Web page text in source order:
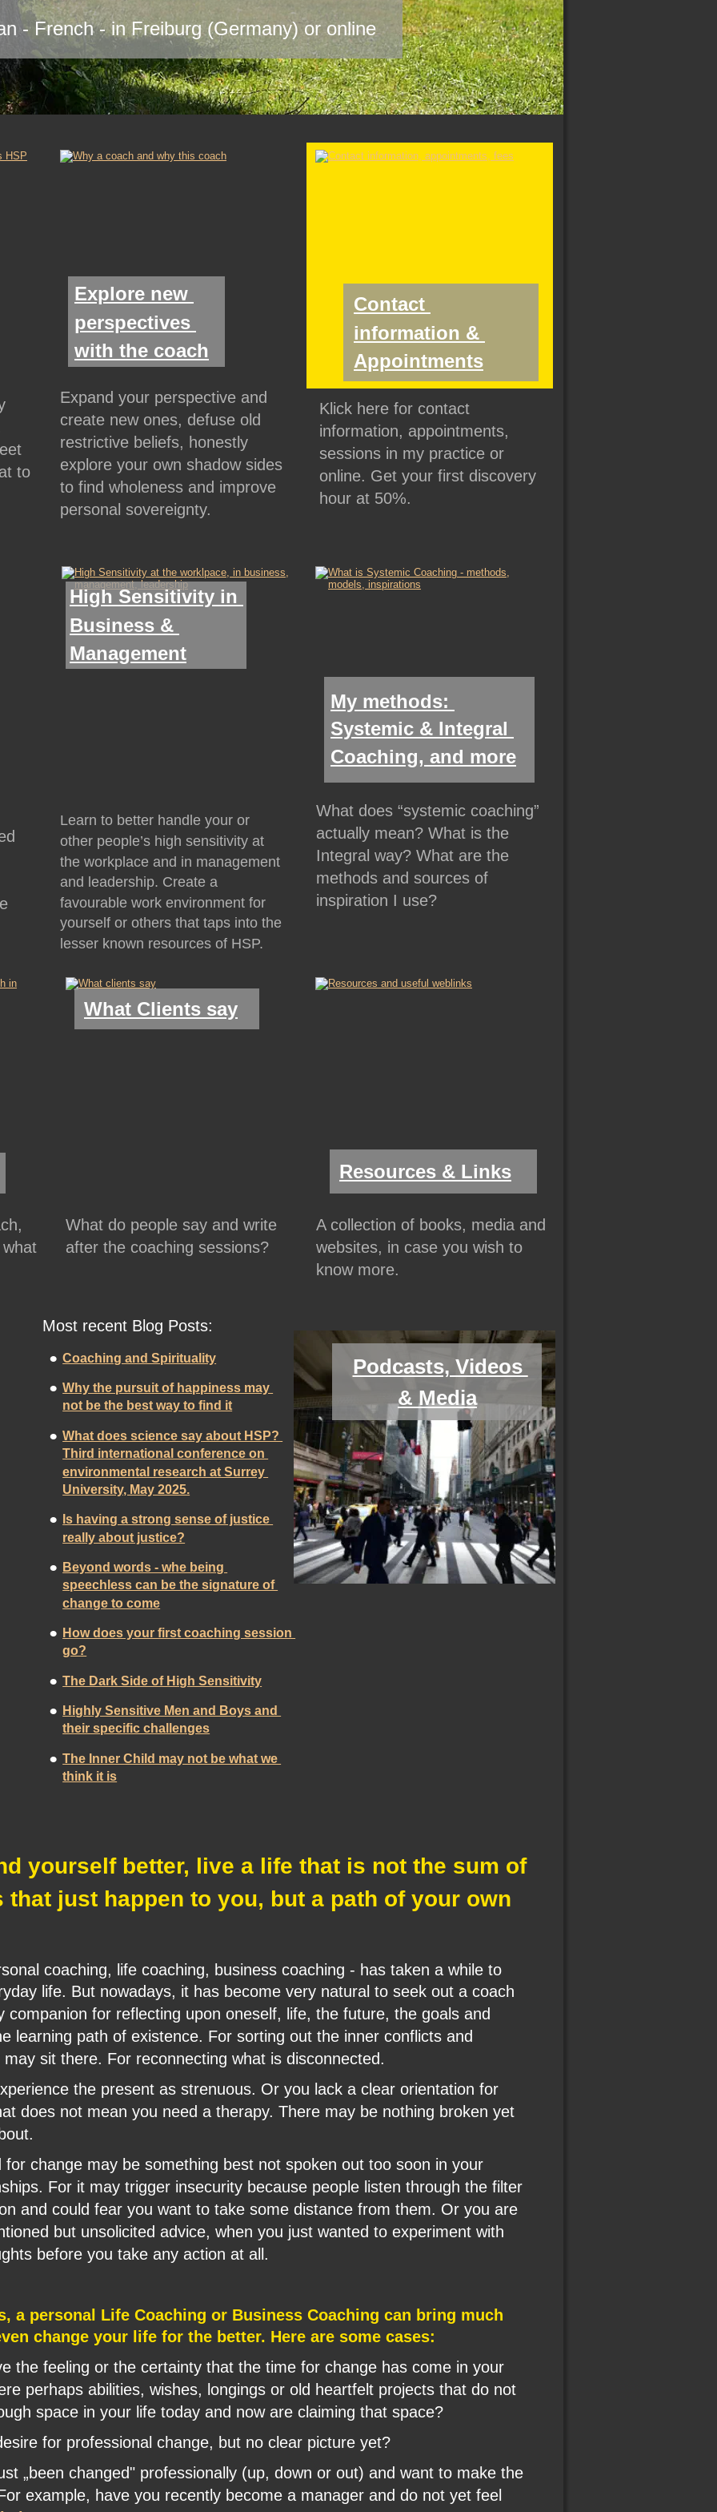
Podcasts, Videos
& Media
yourself better, live a life that is not the sum of
that just happen to you, but a path of your own
coaching, life coaching, business coaching - has taken a while to
life. But nowadays, it has become very natural to seek out a coach
companion for reflecting upon oneself, life, the future, the goals and
learning path of existence. For sorting out the inner conflicts and
may sit there. For reconnecting what is disconnected.
the present as strenuous. Or you lack a clear orientation for
does not mean you need a therapy. There may be nothing broken yet
for change may be something best not spoken out too soon in your
For it may trigger insecurity because people listen through the filter
and could fear you want to take some distance from them. Or you are
but unsolicited advice, when you just wanted to experiment with
before you take any action at all.
a personal Life Coaching or Business Coaching can bring much
change your life for the better. Here are some cases:
the feeling or the certainty that the time for change has come in your
perhaps abilities, wishes, longings or old heartfelt projects that do not
space in your life today and now are claiming that space?
for professional change, but no clear picture yet?
„been changed" professionally (up, down or out) and want to make the
example, have you recently become a manager and do not yet feel
Most recent Blog Posts:
• Coaching and Spirituality
• Why the pursuit of happiness may
not be the best way to find it
• What does science say about HSP?
Third international conference on
environmental research at Surrey
University, May 2025.
•
Is having a strong sense of justice
really about justice?
• Beyond words - whe being
speechless can be the signature of
change to come
• How does your first coaching session
go?
• The Dark Side of High Sensitivity
• Highly Sensitive Men and Boys and
their specific challenges
• The Inner Child may not be what we
think it is
Resources & Links
What Clients say
A collection of books, media and
websites, in case you wish to
know more.
What do people say and write
after the coaching sessions?
My methods:
Systemic & Integral
Coaching, and more
Explore new
perspectives
with the coach
What does “systemic coaching”
actually mean? What is the
Integral way? What are the
methods and sources of
inspiration I use?
Expand your perspective and
create new ones, defuse old
restrictive beliefs, honestly
explore your own shadow sides
to find wholeness and improve
personal sovereignty.
Contact
information &
Appointments
High Sensitivity in
Business &
Management
Klick here for contact
information, appointments,
sessions in my practice or
online. Get your first discovery
hour at 50%.
Learn to better handle your or
other people’s high sensitivity at
the workplace and in management
and leadership. Create a
favourable work environment for
yourself or others that taps into the
lesser known resources of HSP.
to
- French - in Freiburg (Germany) or online